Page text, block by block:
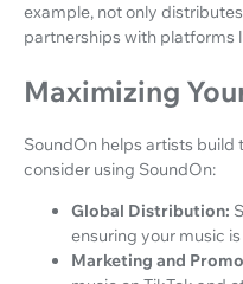
example, not only
partnerships with platforms
Maximizing
SoundOn helps artists build
consider using SoundOn:
Global Distribution:
ensuring your music
Marketing and